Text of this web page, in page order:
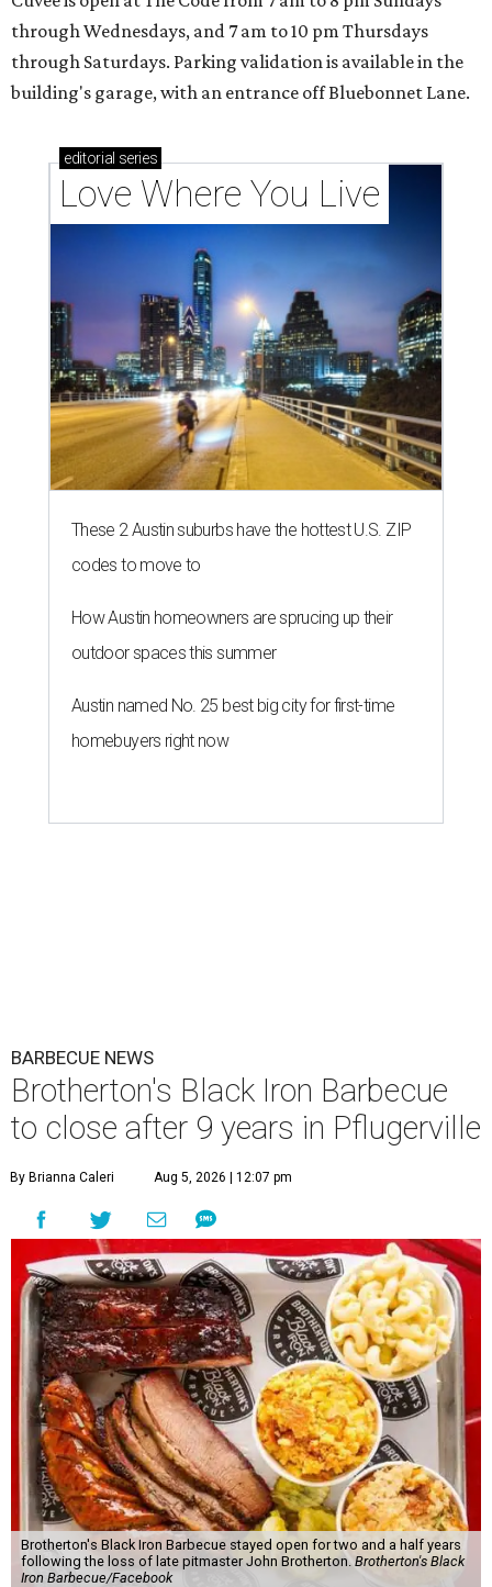
through Wednesdays, and 7 am to 10 pm Thursdays
through Saturdays. Parking validation is available in the
building's garage, with an entrance off Bluebonnet Lane.
editorial series
Love Where You Live
These 2 Austin suburbs have the hottest U.S. ZIP
codes to move to
How Austin homeowners are sprucing up their
outdoor spaces this summer
Austin named No. 25 best big city for first-time
homebuyers right now
BARBECUE NEWS
Brotherton's Black Iron Barbecue
to close after 9 years in Pflugerville
By Brianna Caleri Aug 5, 2026 | 12:07 pm
Brotherton's Black Iron Barbecue stayed open for two and a half years
following the loss of late pitmaster John Brotherton. Brotherton's Black
Iron Barbecue/Facebook